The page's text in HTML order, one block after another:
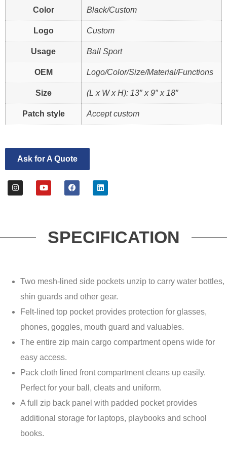
Color Black/Custom
Logo Custom
Usage Ball Sport
OEM Logo/Color/Size/Material/Functions
Size (L x W x H): 13″ x 9″ x 18″
Patch style Accept custom
Ask for A Quote
SPECIFICATION
Two mesh-lined side pockets unzip to carry water bottles,
shin guards and other gear.
Felt-lined top pocket provides protection for glasses,
phones, goggles, mouth guard and valuables.
The entire zip main cargo compartment opens wide for
easy access.
Pack cloth lined front compartment cleans up easily.
Perfect for your ball, cleats and uniform.
A full zip back panel with padded pocket provides
additional storage for laptops, playbooks and school
books.